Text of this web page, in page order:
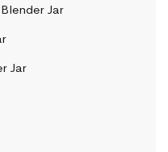
Jar
Jar